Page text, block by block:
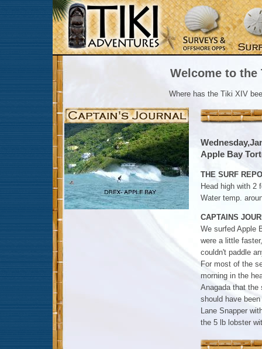
Welcome to the
Where has the Tiki XIV
Apple Bay
THE SURF
Head high with 2
Water temp.
CAPTAINS
We surfed Apple
were a little
couldn't paddle
For most of the
morning in the
Anagada that the
should have
Lane Snapper
the 5 lb lobster